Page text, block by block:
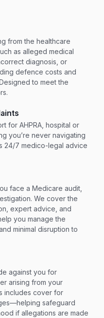
from the healthcare
as alleged medical
diagnosis, or
defence costs and
to meet the
for AHPRA, hospital or
you’re never navigating
24/7 medico-legal advice
face a Medicare audit,
We cover the
expert advice, and
you manage the
minimal disruption to
against you for
arising from your
includes cover for
safeguard
if allegations are made